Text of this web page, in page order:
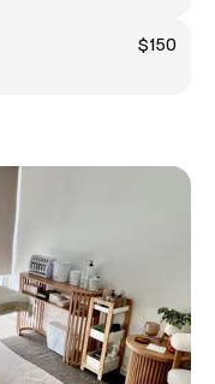
$150